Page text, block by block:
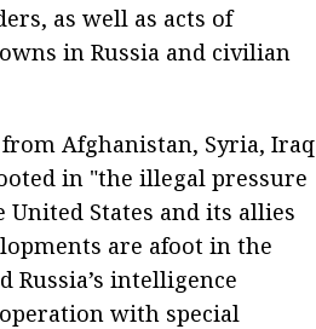
as well as acts of
in Russia and civilian
Afghanistan, Syria, Iraq
in "the illegal pressure
States and its allies
are afoot in the
intelligence
with special